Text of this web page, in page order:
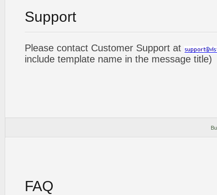
Support
Please contact Customer Support at
include template name in the message title)
FAQ